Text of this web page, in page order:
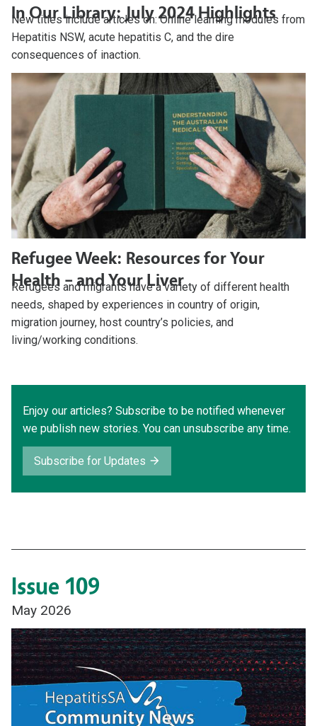
In Our Library: July 2024 Highlights
New titles include articles on: Online learning modules from
Hepatitis NSW, acute hepatitis C, and the dire
consequences of inaction.
Refugee Week: Resources for Your
Health – and Your Liver
Refugees and migrants have a variety of different health
needs, shaped by experiences in country of origin,
migration journey, host country’s policies, and
living/working conditions.
Enjoy our articles? Subscribe to be notified whenever
we publish new stories. You can unsubscribe any time.
Subscribe for Updates
Issue 109
May 2026